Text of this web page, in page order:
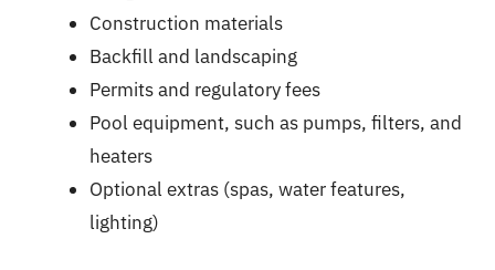
Construction materials
Backfill and landscaping
Permits and regulatory fees
Pool equipment, such as pumps, filters, and
heaters
Optional extras (spas, water features,
lighting)